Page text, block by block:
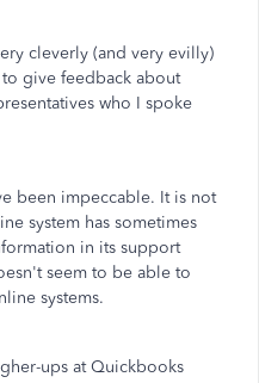
cleverly (and very evilly)
give feedback about
who I spoke
been impeccable. It is not
system has sometimes
in its support
seem to be able to
systems.
ups at Quickbooks